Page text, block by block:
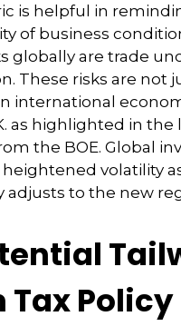
is helpful in
of business
globally are trade
These risks are not
international
as highlighted in the
the BOE. Global
heightened volatility
adjusts to the new
Tax Policy